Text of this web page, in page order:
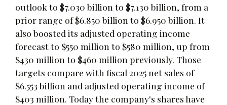
outlook to $7.030 billion to $7.130 billion, from a
prior range of $6.850 billion to $6.950 billion. It
also boosted its adjusted operating income
forecast to $550 million to $580 million, up from
$430 million to $460 million previously. Those
targets compare with fiscal 2025 net sales of
$6.553 billion and adjusted operating income of
$403 million. Today the company's shares have